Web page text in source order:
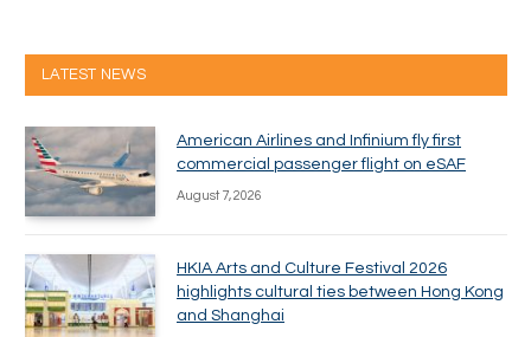
LATEST NEWS
American Airlines and Infinium fly first
commercial passenger flight on eSAF
August 7, 2026
HKIA Arts and Culture Festival 2026
highlights cultural ties between Hong Kong
and Shanghai